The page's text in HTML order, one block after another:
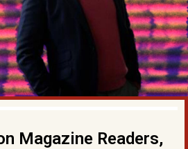
Magazine Readers,